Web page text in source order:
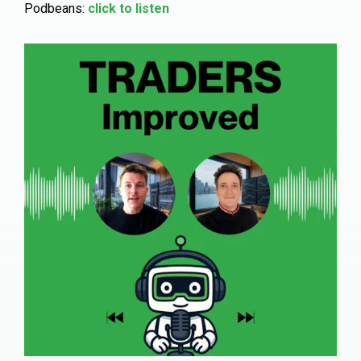
Podbeans: click to listen